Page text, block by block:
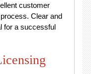
customer
Clear and
for a successful